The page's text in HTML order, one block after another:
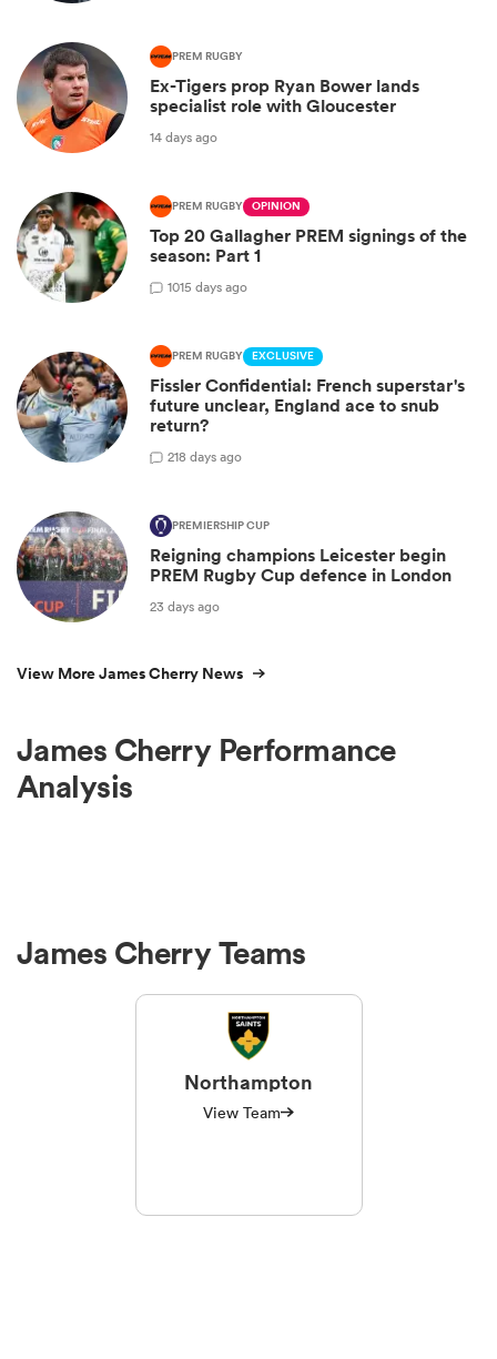
PREM RUGBY
Ex-Tigers prop Ryan Bower lands
specialist role with Gloucester
14 days ago
PREM RUGBY OPINION
Top 20 Gallagher PREM signings of the
season: Part 1
1015 days ago
PREM RUGBY EXCLUSIVE
Fissler Confidential: French superstar's
future unclear, England ace to snub
return?
218 days ago
PREMIERSHIP CUP
Reigning champions Leicester begin
PREM Rugby Cup defence in London
23 days ago
View More James Cherry News
James Cherry Performance
Analysis
James Cherry Teams
Northampton
View Team